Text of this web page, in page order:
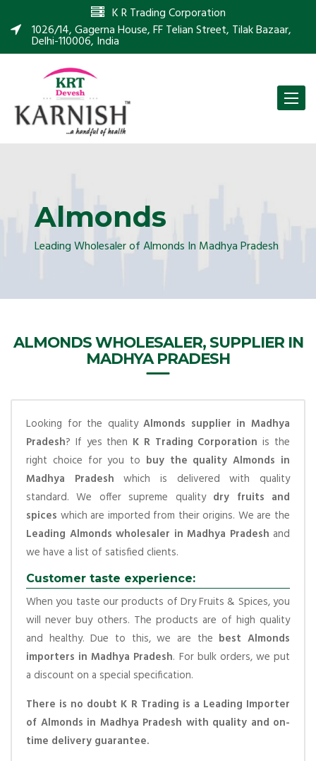
K R Trading Corporation
1026/14, Gagerna House, FF Telian Street, Tilak Bazaar,
Delhi-110006, India
Toggle
Almonds
Leading Wholesaler of Almonds In Madhya Pradesh
ALMONDS WHOLESALER, SUPPLIER IN
MADHYA PRADESH
Looking for the qualityAlmonds supplier in Madhya
Pradesh? If yes then K R Trading Corporation is the
right choice for you to buy the quality Almonds in
Madhya Pradesh which is delivered with quality
standard. We offer supreme quality dry fruits and
spices which are imported from their origins. We are the
Leading Almonds wholesaler in Madhya Pradesh and
we have a list of satisfied clients.
Customer taste experience:
When you taste our products of Dry Fruits & Spices, you
will never buy others. The products are of high quality
and healthy. Due to this, we are the best Almonds
importers in Madhya Pradesh. For bulk orders, we put
a discount on a special specification.
There is no doubt K R Trading is a Leading Importer
of Almonds in Madhya Pradesh with quality and on-
time delivery guarantee.